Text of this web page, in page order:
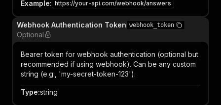
Example: https://your-api.com/webhook/answers
Webhook Authentication Token webhook_token
Optional
Bearer token for webhook authentication (optional but
recommended if using webhook). Can be any custom
string (e.g., 'my-secret-token-123').
Type:string